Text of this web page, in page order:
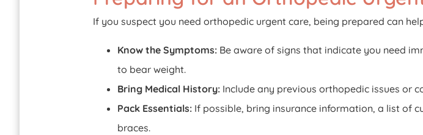
If you suspect you need orthopedic urgent care, being prepared can
Know the Symptoms: Be aware of signs that indicate you need
to bear weight.
Bring Medical History: Include any previous orthopedic issues or
Pack Essentials: If possible, bring insurance information, a list of
braces.